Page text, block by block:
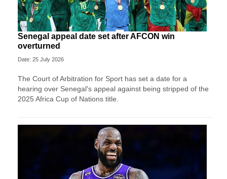
Senegal appeal date set after AFCON win
overturned
Date: 25 July 2026
The Court of Arbitration for Sport has set a date for a
hearing over Senegal's appeal against being stripped of the
2025 Africa Cup of Nations title.